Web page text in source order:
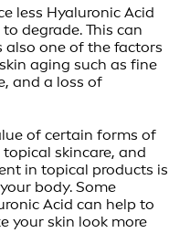
less Hyaluronic Acid
degrade. This can
also one of the factors
aging such as fine
and a loss of
of certain forms of
skincare, and
in topical products is
body. Some
Acid can help to
your skin look more